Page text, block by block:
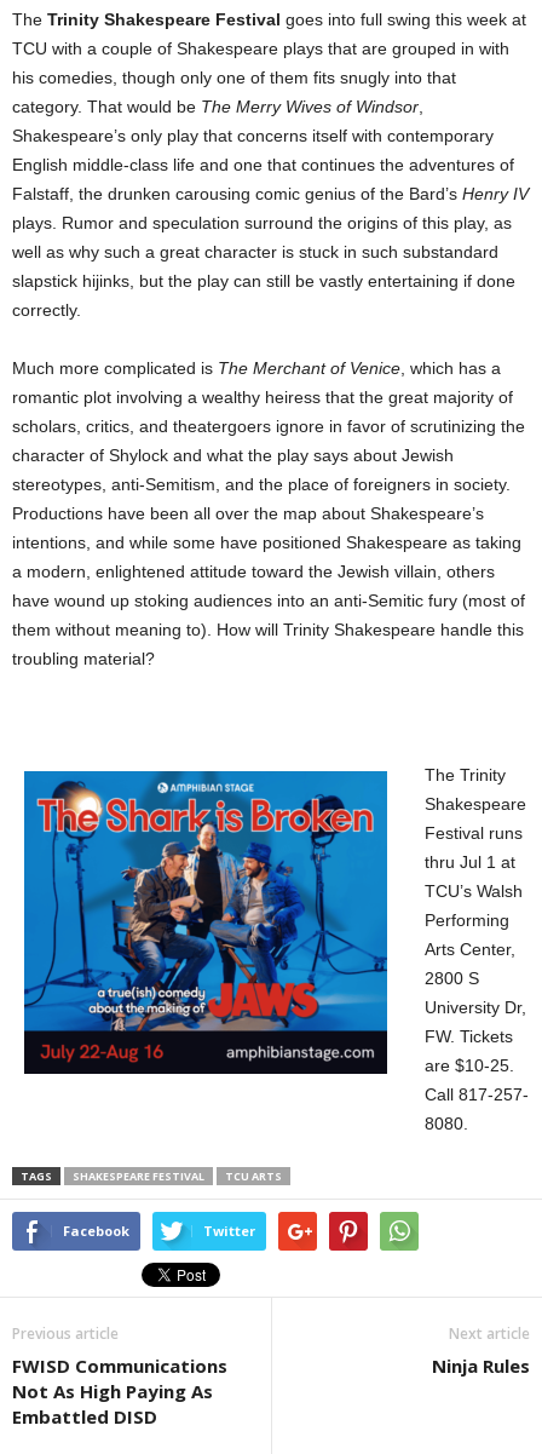
The Trinity Shakespeare Festival goes into full swing this week at
TCU with a couple of Shakespeare plays that are grouped in with
his comedies, though only one of them fits snugly into that
category. That would be The Merry Wives of Windsor
Shakespeare’s only play that concerns itself with contemporary
English middle-class life and one that continues the adventures of
Falstaff, the drunken carousing comic genius of the Bard’s Henry IV
plays. Rumor and speculation surround the origins of this play, as
well as why such a great character is stuck in such substandard
slapstick hijinks, but the play can still be vastly entertaining if done
correctly.
Much more complicated is The Merchant of Venice , which has a
romantic plot involving a wealthy heiress that the great majority of
scholars, critics, and theatergoers ignore in favor of scrutinizing the
character of Shylock and what the play says about Jewish
stereotypes, anti-Semitism, and the place of foreigners in society.
Productions have been all over the map about Shakespeare’s
intentions, and while some have positioned Shakespeare as taking
a modern, enlightened attitude toward the Jewish villain, others
have wound up stoking audiences into an anti-Semitic fury (most of
them without meaning to). How will Trinity Shakespeare handle this
troubling material?
The Trinity
Shakespeare
Festival runs
thru Jul 1 at
TCU’s Walsh
Performing
Arts Center,
2800 S
University Dr,
FW. Tickets
are $10-25.
Call 817-257-
8080.
TAGS SHAKESPEARE FESTIVAL TCU ARTS
Facebook Twitter
Previous article
FWISD Communications
Not As High Paying As
Embattled DISD
Next article
Ninja Rules